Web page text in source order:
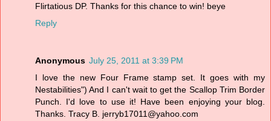
Flirtatious DP. Thanks for this chance to win! beye
Reply
Anonymous July 25, 2011 at 3:39 PM
I love the new Four Frame stamp set. It goes with my
Nestabilities") And I can't wait to get the Scallop Trim Border
Punch. I'd love to use it! Have been enjoying your blog.
Thanks. Tracy B. jerryb17011@yahoo.com